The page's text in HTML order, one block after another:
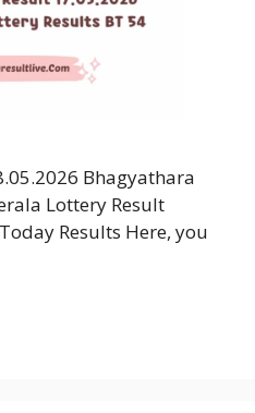
Bhagyathara
Lottery Result
Results Here, you